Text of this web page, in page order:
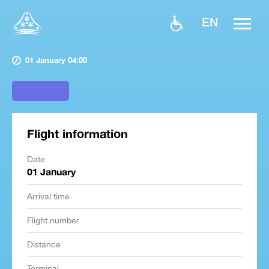
EN
01 January 04:00
Flight information
Date
01 January
Arrival time
Flight number
Distance